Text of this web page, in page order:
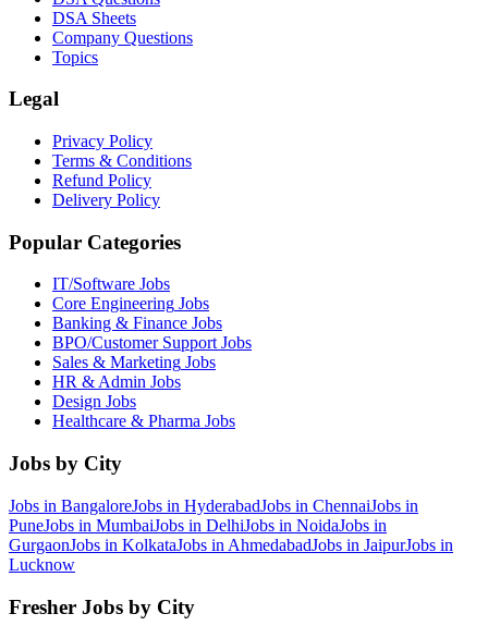
DSA Sheets
Company Questions
Topics
Legal
Privacy Policy
Terms & Conditions
Refund Policy
Delivery Policy
Popular Categories
IT/Software Jobs
Core Engineering Jobs
Banking & Finance Jobs
BPO/Customer SupportJobs
Sales & Marketing Jobs
HR & Admin Jobs
Design Jobs
Healthcare & Pharma Jobs
Jobs by City
Jobs in BangaloreJobs in HyderabadJobs in ChennaiJobs in
PuneJobs in MumbaiJobs in DelhiJobs in NoidaJobs in
GurgaonJobs in KolkataJobs in AhmedabadJobs in JaipurJobs in
Lucknow
Fresher Jobs by City